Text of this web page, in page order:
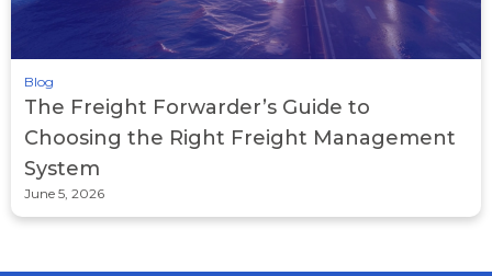
Blog
The Freight Forwarder’s Guide to
Choosing the Right Freight Management
System
June 5, 2026